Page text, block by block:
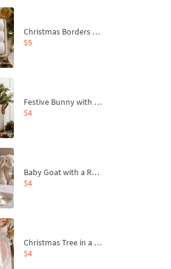
Christmas Borders Machine Embroidery Designs – Set of 3
$5
Festive Bunny with Bow-Tied Carrot Machine Embroidery Design - 4 sizes
$4
Baby Goat with a Red Bow Machine Embroidery Design - 4 sizes
$4
Christmas Tree in a Sack with Carrot Ornaments Machine Embroidery Design - 4 Sizes
$4